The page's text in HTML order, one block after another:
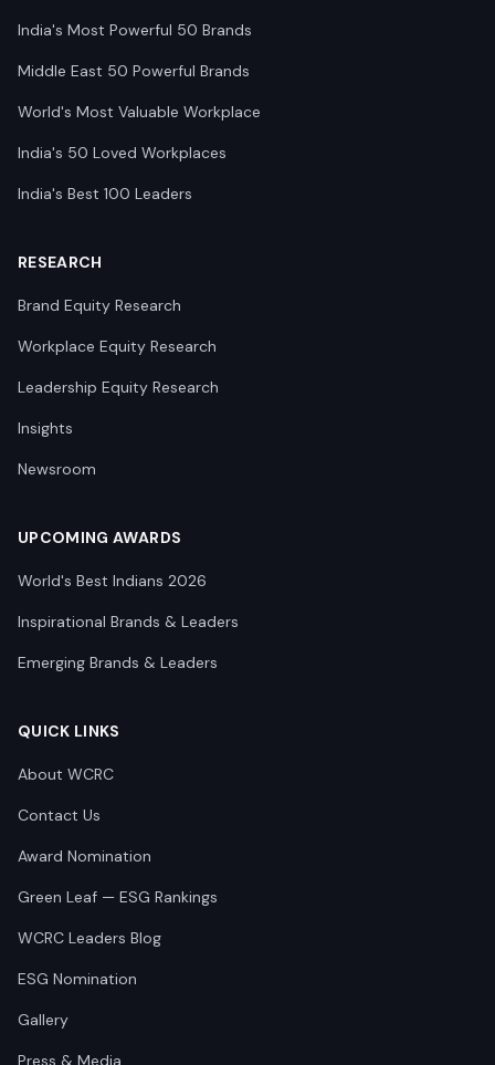
India's Most Powerful 50 Brands
Middle East 50 Powerful Brands
World's Most Valuable Workplace
India's 50 Loved Workplaces
India's Best 100 Leaders
RESEARCH
Brand Equity Research
Workplace Equity Research
Leadership Equity Research
Insights
Newsroom
UPCOMING AWARDS
World's Best Indians 2026
Inspirational Brands & Leaders
Emerging Brands & Leaders
QUICK LINKS
About WCRC
Contact Us
Award Nomination
Green Leaf — ESG Rankings
WCRC Leaders Blog
ESG Nomination
Gallery
Press & Media